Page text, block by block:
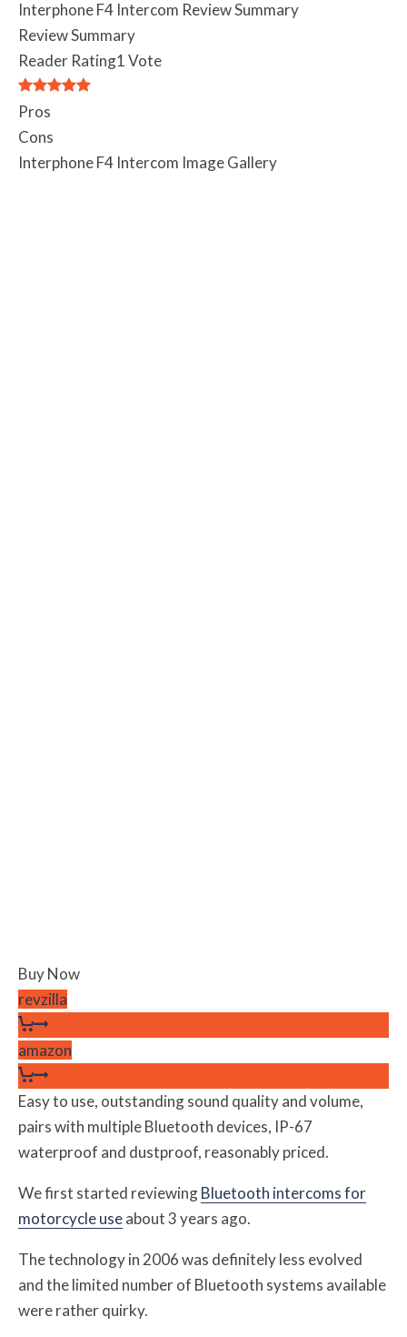
Interphone F4 Intercom Review Summary
Review Summary
Reader Rating1 Vote
Pros
Cons
Interphone F4 Intercom Image Gallery
Buy Now
revzilla
amazon
Easy to use, outstanding sound quality and volume,
pairs with multiple Bluetooth devices, IP-67
waterproof and dustproof, reasonably priced.
We first started reviewingBluetooth intercoms for
motorcycle useabout 3 years ago.
The technology in 2006 was definitely less evolved
and the limited number of Bluetooth systems available
were rather quirky.